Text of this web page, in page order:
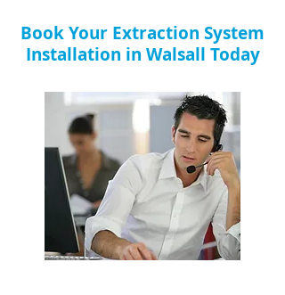
Book Your Extraction System
Installation in Walsall Today